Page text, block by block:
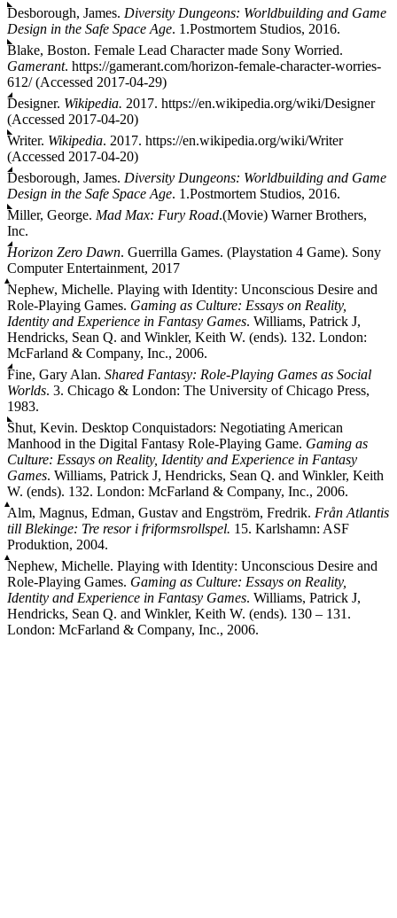
Desborough, James. Diversity Dungeons: Worldbuilding and Game
Design in the Safe Space Age. 1.Postmortem Studios, 2016.
Blake, Boston. Female Lead Character made Sony Worried.
Gamerant. https://gamerant.com/horizon-female-character-worries-
612/ (Accessed 2017-04-29)
Designer. Wikipedia. 2017. https://en.wikipedia.org/wiki/Designer
(Accessed 2017-04-20)
Writer. Wikipedia. 2017. https://en.wikipedia.org/wiki/Writer
(Accessed 2017-04-20)
Desborough, James. Diversity Dungeons: Worldbuilding and Game
Design in the Safe Space Age. 1.Postmortem Studios, 2016.
Miller, George. Mad Max: Fury Road.(Movie) Warner Brothers,
Inc.
Horizon Zero Dawn. Guerrilla Games. (Playstation 4 Game). Sony
Computer Entertainment, 2017
Nephew, Michelle. Playing with Identity: Unconscious Desire and
Role-Playing Games. Gaming as Culture: Essays on Reality,
Identity and Experience in Fantasy Games. Williams, Patrick J,
Hendricks, Sean Q. and Winkler, Keith W. (ends). 132. London:
McFarland & Company, Inc., 2006.
Fine, Gary Alan. Shared Fantasy: Role-Playing Games as Social
Worlds. 3. Chicago & London: The University of Chicago Press,
1983.
Shut, Kevin. Desktop Conquistadors: Negotiating American
Manhood in the Digital Fantasy Role-Playing Game. Gaming as
Culture: Essays on Reality, Identity and Experience in Fantasy
Games. Williams, Patrick J, Hendricks, Sean Q. and Winkler, Keith
W. (ends). 132. London: McFarland & Company, Inc., 2006.
Alm, Magnus, Edman, Gustav and Engström, Fredrik. Från Atlantis
till Blekinge: Tre resor i friformsrollspel. 15. Karlshamn: ASF
Produktion, 2004.
Nephew, Michelle. Playing with Identity: Unconscious Desire and
Role-Playing Games. Gaming as Culture: Essays on Reality,
Identity and Experience in Fantasy Games. Williams, Patrick J,
Hendricks, Sean Q. and Winkler, Keith W. (ends). 130 – 131.
London: McFarland & Company, Inc., 2006.